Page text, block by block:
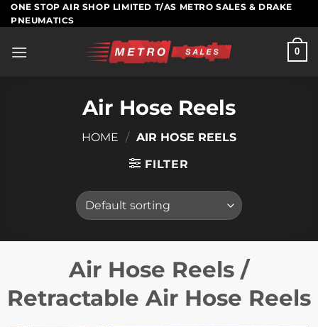
Skip
to
ONE STOP AIR SHOP LIMITED T/AS METRO SALES & DRAKE
PNEUMATICS
0
Air Hose Reels
HOME / AIR HOSE REELS
FILTER
Air Hose Reels /
Retractable Air Hose Reels